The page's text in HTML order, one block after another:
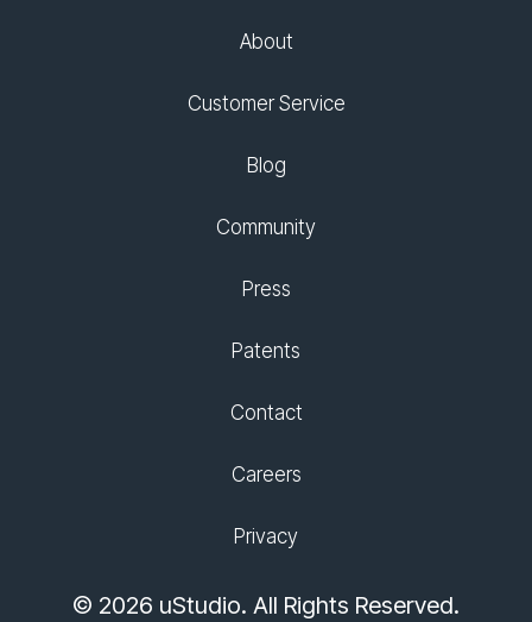
About
Customer Service
Blog
Community
Press
Patents
Contact
Careers
Privacy
© 2026 uStudio. All Rights Reserved.